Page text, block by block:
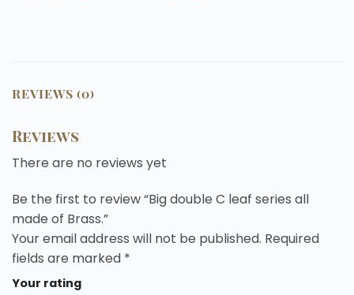
REVIEWS (0)
Reviews
There are no reviews yet
Be the first to review “Big double C leaf series all
made of Brass.”
Your email address will not be published. Required
fields are marked *
Your rating